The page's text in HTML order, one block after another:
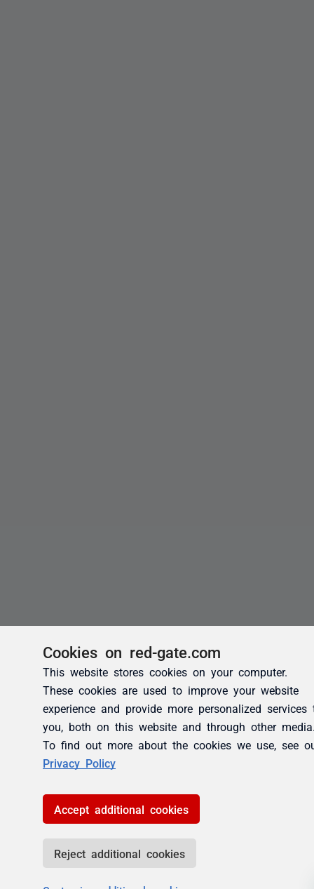
Cookies on red-gate.com
This website stores cookies on your computer.
These cookies are used to improve your website
experience and provide more personalized services
you, both on this website and through other
To find out more about the cookies we use, see
Privacy Policy
Accept additional cookies
Reject additional cookies